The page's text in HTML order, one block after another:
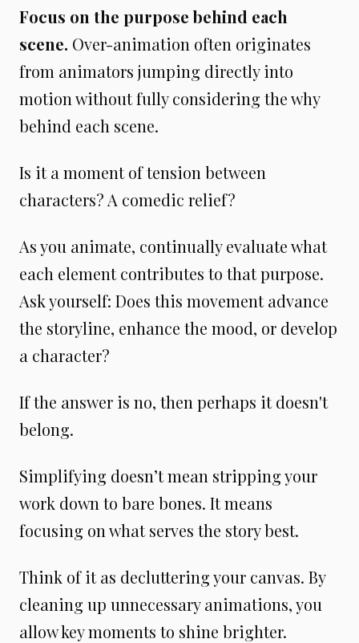
Focus on the purpose behind each
scene. Over-animation often originates
from animators jumping directly into
motion without fully considering the why
behind each scene.
Is it a moment of tension between
characters? A comedic relief?
As you animate, continually evaluate what
each element contributes to that purpose.
Ask yourself: Does this movement advance
the storyline, enhance the mood, or develop
a character?
If the answer is no, then perhaps it doesn't
belong.
Simplifying doesn’t mean stripping your
work down to bare bones. It means
focusing on what serves the story best.
Think of it as decluttering your canvas. By
cleaning up unnecessary animations, you
allow key moments to shine brighter.